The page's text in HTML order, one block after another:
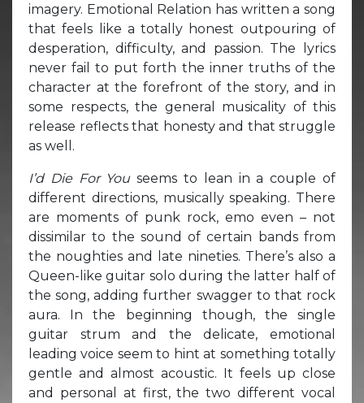
imagery. Emotional Relation has written a song
that feels like a totally honest outpouring of
desperation, difficulty, and passion. The lyrics
never fail to put forth the inner truths of the
character at the forefront of the story, and in
some respects, the general musicality of this
release reflects that honesty and that struggle
as well.
I’d Die For Youseems to lean in a couple of
different directions, musically speaking. There
are moments of punk rock, emo even – not
dissimilar to the sound of certain bands from
the noughties and late nineties. There’s also a
Queen-like guitar solo during the latter half of
the song, adding further swagger to that rock
aura. In the beginning though, the single
guitar strum and the delicate, emotional
leading voice seem to hint at something totally
gentle and almost acoustic. It feels up close
and personal at first, the two different vocal